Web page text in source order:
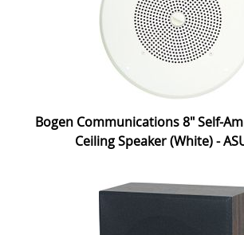
Bogen Communications 8" Self-
Ceiling Speaker (White) -